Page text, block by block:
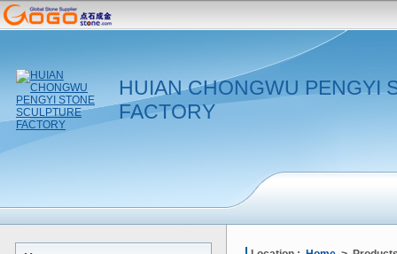
HUIAN CHONGWU PENGYI
FACTORY